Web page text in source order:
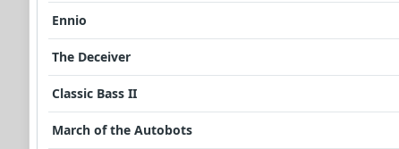
Ennio
The Deceiver
Classic Bass II
March of the Autobots